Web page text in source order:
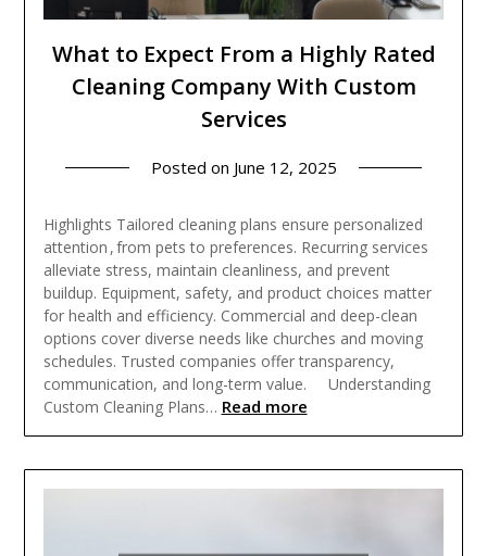
What to Expect From a Highly Rated
Cleaning Company With Custom
Services
Posted on June 12, 2025
Highlights Tailored cleaning plans ensure personalized
attention , from pets to preferences. Recurring services
alleviate stress, maintain cleanliness, and prevent
buildup. Equipment, safety, and product choices matter
for health and efficiency. Commercial and deep-clean
options cover diverse needs like churches and moving
schedules. Trusted companies offer transparency,
communication, and long-term value. Understanding
Custom Cleaning Plans… Read more